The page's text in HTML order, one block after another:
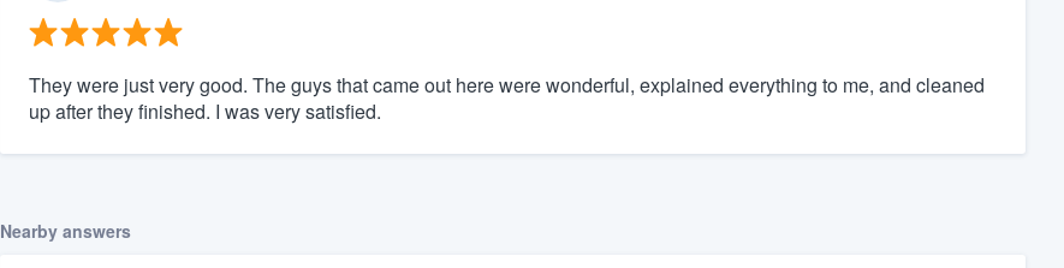
They were just very good. The guys that came out here were wonderful, explained everything to me, and cleaned
up after they finished. I was very satisfied.
Nearby answers